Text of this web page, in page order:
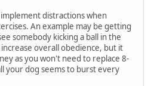
distractions when
An example may be getting
somebody kicking a ball in the
overall obedience, but it
as you won't need to replace 8-
your dog seems to burst every